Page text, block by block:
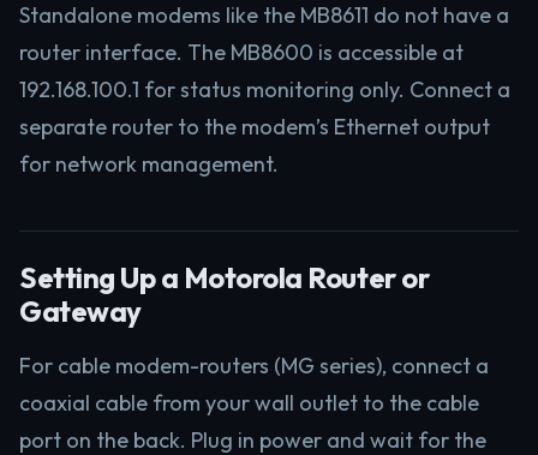
Standalone modems like the MB8611 do not have a
router interface. The MB8600 is accessible at
192.168.100.1 for status monitoring only. Connect a
separate router to the modem’s Ethernet output
for network management.
Setting Up a Motorola Router or
Gateway
For cable modem-routers (MG series), connect a
coaxial cable from your wall outlet to the cable
port on the back. Plug in power and wait for the